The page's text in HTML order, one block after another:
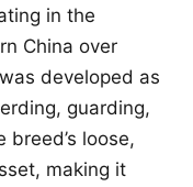
in the
China over
developed as
guarding,
loose,
making it